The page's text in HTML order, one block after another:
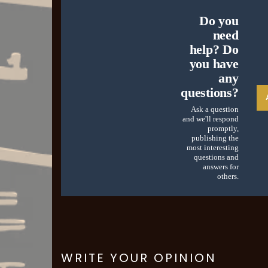
Do you
need
help? Do
you have
any
questions?
Ask a question
and we'll respond
promptly,
publishing the
most interesting
questions and
answers for
others.
WRITE YOUR OPINION